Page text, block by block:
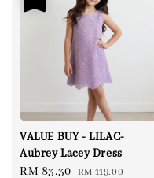
VALUE BUY - LILAC-
Aubrey Lacey Dress
Sale
RM 83.30 Regular
RM 119.00